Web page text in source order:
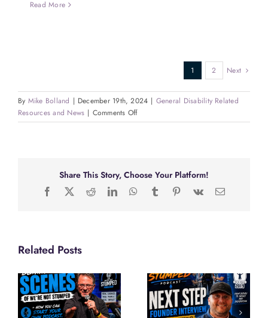
Read More
1 2 Next
By Mike Bolland | December 19th, 2024 | General Disability Related
Resources and News | Comments Offon
Empowering
&
Hozhoni
Share This Story, Choose Your Platform!
Facebook
X RedditLinkedInWhatsApp
Tumblr Pinterest
Vk Email
Related Posts